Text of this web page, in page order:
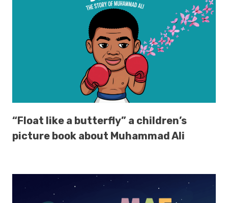
“Float like a butterfly” a children’s
picture book about Muhammad Ali